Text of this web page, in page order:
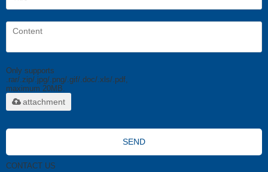
Only supports
.rar/.zip/.jpg/.png/.gif/.doc/.xls/.pdf,
maximum 20MB.
attachment
SEND
CONTACT US